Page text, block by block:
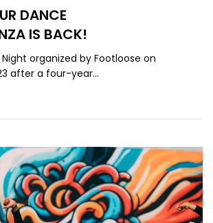
DANCE
IS BACK!
organized by Footloose on
after a four-year…